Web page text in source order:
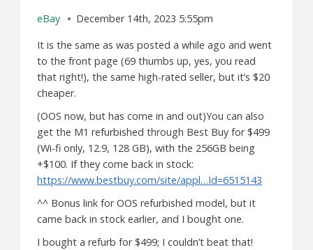
eBay
December 14th, 2023 5:55pm
It is the same as was posted a while ago and went
to the front page (69 thumbs up, yes, you read
that right!), the same high-rated seller, but it’s $20
cheaper.
(OOS now, but has come in and out)You can also
get the M1 refurbished through Best Buy for $499
(Wi-fi only, 12.9, 128 GB), with the 256GB being
+$100. If they come back in stock:
https://www.bestbuy.com/site/appl…Id=6515143
^^ Bonus link for OOS refurbished model, but it
came back in stock earlier, and I bought one.
I bought a refurb for $499; I couldn’t beat that!